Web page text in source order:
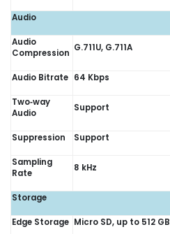
Audio
Audio
Compression G.711U, G.711A
Audio Bitrate 64 Kbps
Two‑way
Audio
Support
Suppression Support
Sampling
Rate
8 kHz
Storage
Edge Storage Micro SD, up to 512 GB